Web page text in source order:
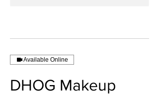
Available Online
DHOG Makeup